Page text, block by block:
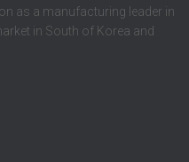
as a manufacturing leader in
in South of Korea and